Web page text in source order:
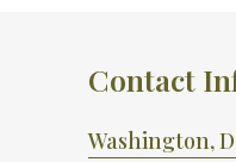
Contact
Washington,